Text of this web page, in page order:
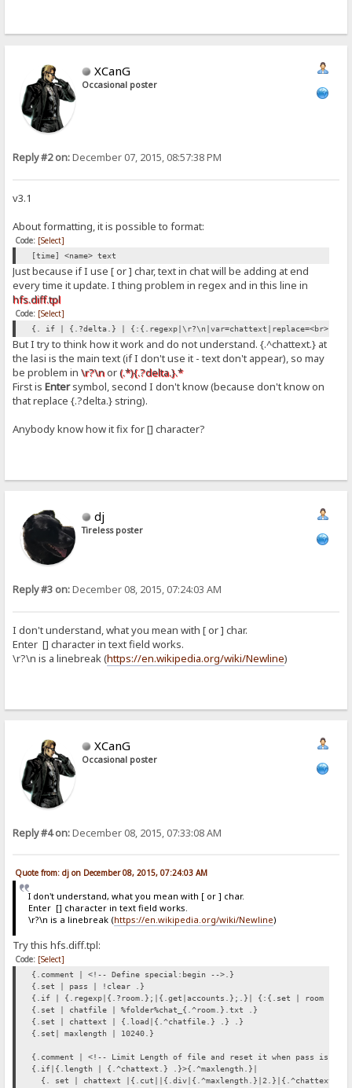
XCanG
Occasional poster
Reply #2 on:December 07, 2015, 08:57:38 PM
v3.1
About formatting, it is possible to format:
Code: [Select]
[time] <name> text
Just because if I use [ or ] char, text in chat will be adding at end
every time it update. I thing problem in regex and in this line in
hfs.diff.tpl
Code: [Select]
{. if | {.?delta.} |
But I try to think how it work and do not understand. {.^chattext.} at
the lasi is the main text (if I don't use it - text don't appear), so may
be problem in\r?\nor(.*){.?delta.}.*
First isEntersymbol, second I don't know (because don't know on
that replace {.?delta.} string).
Anybody know how it fix for [] character?
dj
Tireless poster
Reply #3 on:December 08, 2015, 07:24:03 AM
I don't understand, what you mean with [ or ] char.
Enter [] character in text field works.
\r?\n is a linebreak (https://en.wikipedia.org/wiki/Newline)
XCanG
Occasional poster
Reply #4 on:December 08, 2015, 07:33:08 AM
Quote from: dj on December 08, 2015, 07:24:03 AM
I don't understand, what you mean with [ or ] char.
Enter [] character in text field works.
\r?\n is a linebreak (https://en.wikipedia.org/wiki/Newline)
Try this hfs.diff.tpl:
Code: [Select]
{.comment | <!-- Define special:begin -->.}
{.set | pass | !clear .}
{.if | {.regexp|{.?room.};|{.get|accounts.};.}| {:{.set | room
{.set | chatfile | %folder%chat_{.^room.}.txt .}
{.set | chattext | {.load|{.^chatfile.} .} .}
{.set| maxlength | 10240.}
{.comment | <!-- Limit Length of file and reset it when pass is
{.if|{.length | {.^chattext.} .}>{.^maxlength.}|
{. set | chattext |{.cut||{.div|{.^maxlength.}|2.}|{.^chattext.}